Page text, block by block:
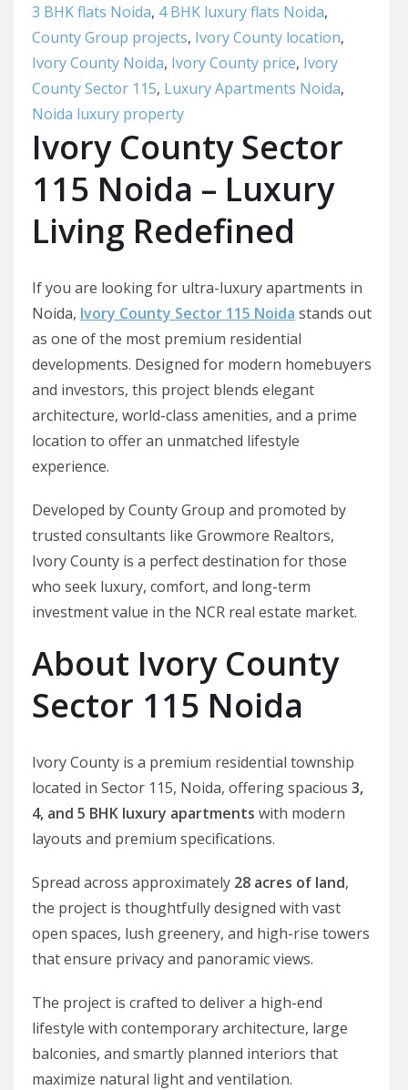
3 BHK flats Noida, 4 BHK luxury flats Noida,
County Group projects, Ivory County location,
Ivory County Noida, Ivory County price, Ivory
County Sector 115, Luxury Apartments Noida,
Noida luxury property
Ivory County Sector
115 Noida – Luxury
Living Redefined
If you are looking for ultra-luxury apartments in
Noida, Ivory County Sector 115 Noida stands out
as one of the most premium residential
developments. Designed for modern homebuyers
and investors, this project blends elegant
architecture, world-class amenities, and a prime
location to offer an unmatched lifestyle
experience.
Developed by County Group and promoted by
trusted consultants like Growmore Realtors,
Ivory County is a perfect destination for those
who seek luxury, comfort, and long-term
investment value in the NCR real estate market.
About Ivory County
Sector 115 Noida
Ivory County is a premium residential township
located in Sector 115, Noida, offering spacious 3,
4, and 5 BHK luxury apartments with modern
layouts and premium specifications.
Spread across approximately 28 acres of land,
the project is thoughtfully designed with vast
open spaces, lush greenery, and high-rise towers
that ensure privacy and panoramic views.
The project is crafted to deliver a high-end
lifestyle with contemporary architecture, large
balconies, and smartly planned interiors that
maximize natural light and ventilation.